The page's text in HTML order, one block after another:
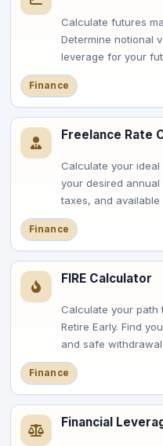
Calculate futures
Determine notional
leverage for your
Finance
Freelance Rate
Calculate your
your desired
taxes, and available
Finance
FIRE Calculator
Calculate your path
Retire Early. Find
and safe
Finance
Financial